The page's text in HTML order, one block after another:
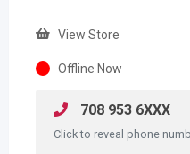
View Store
Offline Now
708 953 6XXX
Click to reveal phone